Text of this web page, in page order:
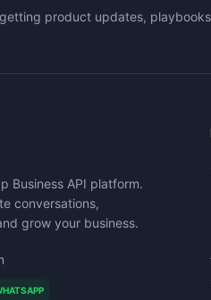
product updates,
Business API platform.
conversations,
grow your business.